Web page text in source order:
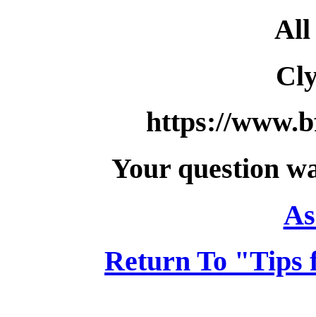
All
https://
Your question
Return To "Tips